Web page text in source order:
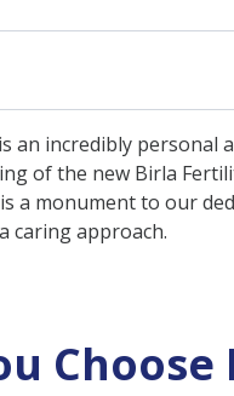
Treatments
& Services
& Services
an incredibly personal
of the new Birla
a monument to our
caring approach.